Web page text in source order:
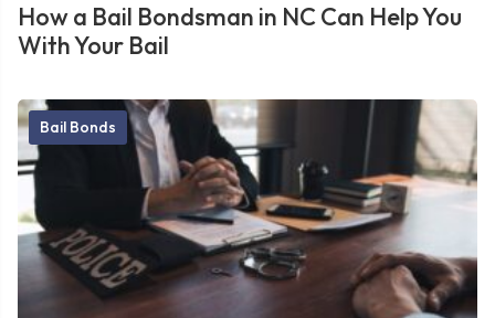
How a Bail Bondsman in NC Can Help You
With Your Bail
Bail Bonds